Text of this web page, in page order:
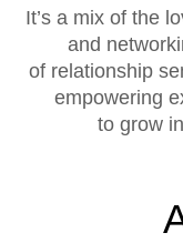
It’s a mix of the
and
of relationship
empowering
to grow